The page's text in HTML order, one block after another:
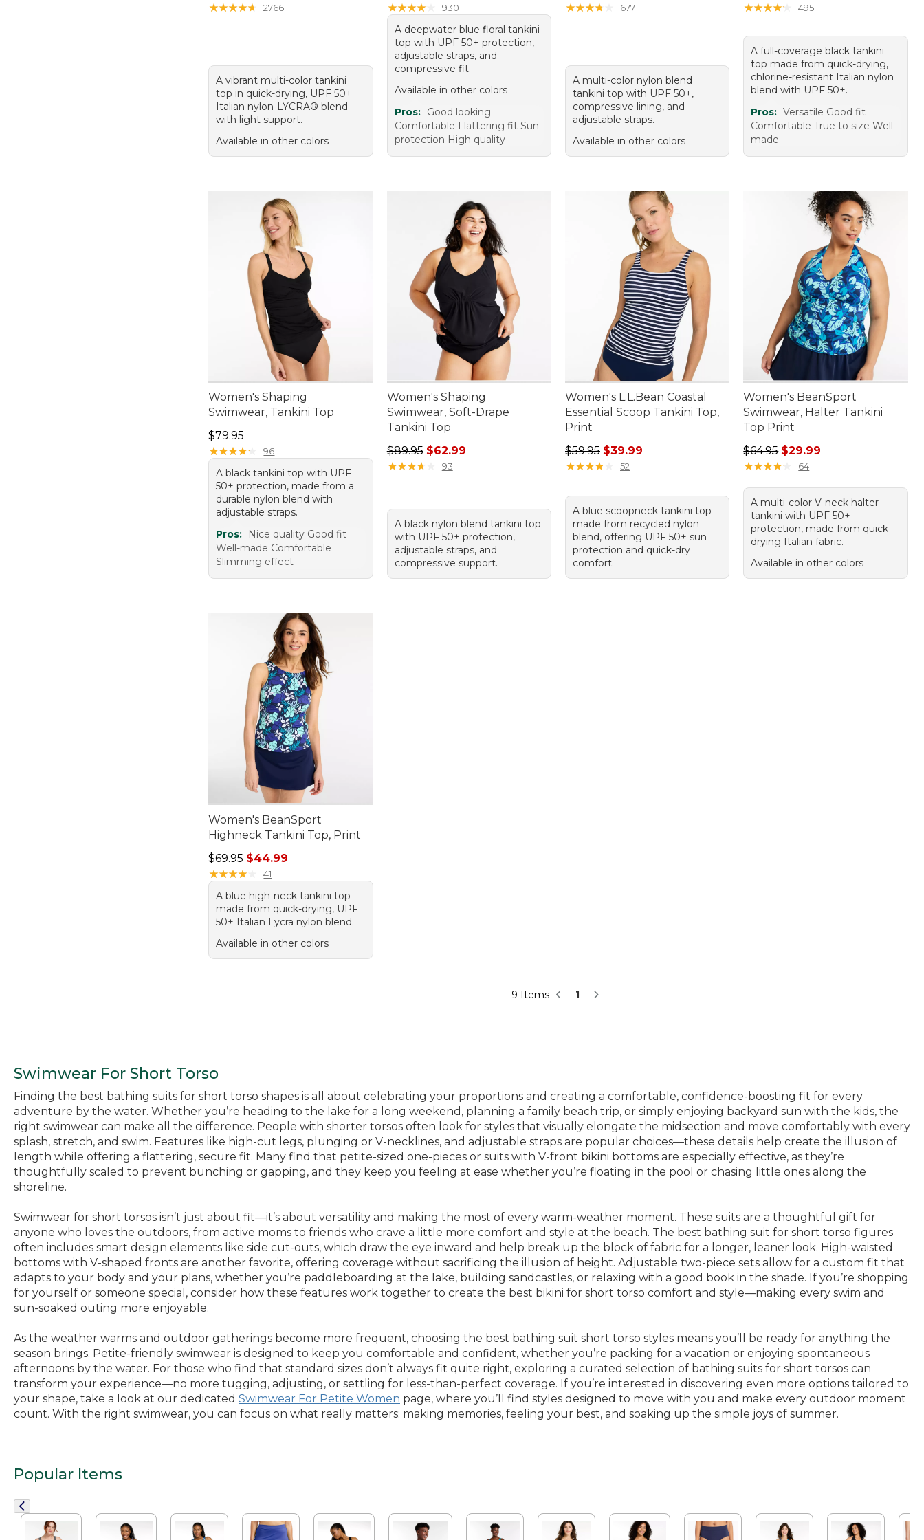
★★★★★
★★★★★ 2766
A vibrant multi-color tankini
top in quick-drying, UPF 50+
Italian nylon-LYCRA® blend
with light support.
Available in other colors
★★★★★
★★★★★ 930
A deepwater blue floral tankini
top with UPF 50+ protection,
adjustable straps, and
compressive fit.
Available in other colors
Pros: Good looking
Comfortable Flattering fit Sun
protection High quality
★★★★
★★★★ 677
A multi-color nylon blend
tankini top with UPF 50+,
compressive lining, and
adjustable straps.
Available in other colors
★★★★★
★★★★★ 495
A full-coverage black tankini
top made from quick-drying,
chlorine-resistant Italian nylon
blend with UPF 50+.
Pros: Versatile Good fit
Comfortable True to size Well
made
Women's Shaping
Swimwear, Tankini Top
Price: $79.95
$79.95
★★★★★
★★★★★ 96
A black tankini top with UPF
50+ protection, made from a
durable nylon blend with
adjustable straps.
Pros:
Nice quality Good fit
Well-made Comfortable
Slimming effect
Women's Shaping
Swimwear, Soft-Drape
Tankini Top
Regular price: $89.95, sale price: $62.99
$89.95 $62.99
★★★★
★★★★ 93
A black nylon blend tankini top
with UPF 50+ protection,
adjustable straps, and
compressive support.
Women's L.L.Bean Coastal
Essential Scoop Tankini Top,
Print
Regular price: $59.95, sale price: $39.99
$59.95 $39.99
★★★★
★★★★ 52
A blue scoopneck tankini top
made from recycled nylon
blend, offering UPF 50+ sun
protection and quick-dry
comfort.
Women's BeanSport
Swimwear, Halter Tankini
Top Print
Regular price: $64.95, sale price:
$64.95 $29.99
★★★★★
★★★★★ 64
A multi-color V-neck halter
tankini with UPF 50+
protection, made from quick-
drying Italian fabric.
Available in other colors
Women's BeanSport
Highneck Tankini Top, Print
Regular price: $69.95, sale price: $44.99
$69.95 $44.99
★★★★
★★★★ 41
A blue high-neck tankini top
made from quick-drying, UPF
50+ Italian Lycra nylon blend.
Available in other colors
9 Items 1
Swimwear For Short Torso
Finding the best bathing suits for short torso shapes is all about celebrating your proportions and creating a comfortable, confidence-boosting fit for every
adventure by the water. Whether you’re heading to the lake for a long weekend, planning a family beach trip, or simply enjoying backyard sun with the kids, the
right swimwear can make all the difference. People with shorter torsos often look for styles that visually elongate the midsection and move comfortably with every
splash, stretch, and swim. Features like high-cut legs, plunging or V-necklines, and adjustable straps are popular choices—these details help create the illusion of
length while offering a flattering, secure fit. Many find that petite-sized one-pieces or suits with V-front bikini bottoms are especially effective, as they’re
thoughtfully scaled to prevent bunching or gapping, and they keep you feeling at ease whether you’re floating in the pool or chasing little ones along the
shoreline.
Swimwear for short torsos isn’t just about fit—it’s about versatility and making the most of every warm-weather moment. These suits are a thoughtful gift for
anyone who loves the outdoors, from active moms to friends who crave a little more comfort and style at the beach. The best bathing suit for short torso figures
often includes smart design elements like side cut-outs, which draw the eye inward and help break up the block of fabric for a longer, leaner look. High-waisted
bottoms with V-shaped fronts are another favorite, offering coverage without sacrificing the illusion of height. Adjustable two-piece sets allow for a custom fit that
adapts to your body and your plans, whether you’re paddleboarding at the lake, building sandcastles, or relaxing with a good book in the shade. If you’re shopping
for yourself or someone special, consider how these features work together to create the best bikini for short torso comfort and style—making every swim and
sun-soaked outing more enjoyable.
As the weather warms and outdoor gatherings become more frequent, choosing the best bathing suit short torso styles means you’ll be ready for anything the
season brings. Petite-friendly swimwear is designed to keep you comfortable and confident, whether you’re packing for a vacation or enjoying spontaneous
afternoons by the water. For those who find that standard sizes don’t always fit quite right, exploring a curated selection of bathing suits for short torsos can
transform your experience—no more tugging, adjusting, or settling for less-than-perfect coverage. If you’re interested in discovering even more options tailored to
your shape, take a look at our dedicated Swimwear For Petite Women page, where you’ll find styles designed to move with you and make every outdoor moment
count. With the right swimwear, you can focus on what really matters: making memories, feeling your best, and soaking up the simple joys of summer.
Popular Items